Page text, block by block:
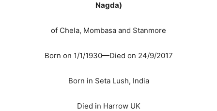
Nagda)
of Chela, Mombasa and Stanmore
Born on 1/1/1930—Died on 24/9/2017
Born in Seta Lush, India
Died in Harrow UK